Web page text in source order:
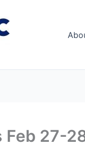
Feb 27-